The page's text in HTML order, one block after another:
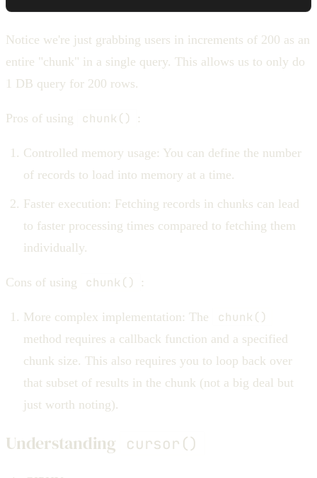
Notice we're just grabbing users in increments of 200 as an
entire "chunk" in a single query. This allows us to only do
1 DB query for 200 rows.
Pros of using chunk() :
Controlled memory usage: You can define the number
of records to load into memory at a time.
Faster execution: Fetching records in chunks can lead
to faster processing times compared to fetching them
individually.
Cons of using chunk() :
More complex implementation: The chunk()
method requires a callback function and a specified
chunk size. This also requires you to loop back over
that subset of results in the chunk (not a big deal but
just worth noting).
Understanding cursor()